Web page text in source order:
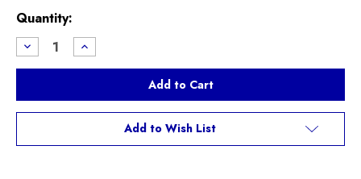
Current
Stock:
Quantity:
Decrease
Quantity
of
Stuff
R60
Brake
Increase
Quantity
of
Stuff
R60
Countryman
Brake
Add to Wish List